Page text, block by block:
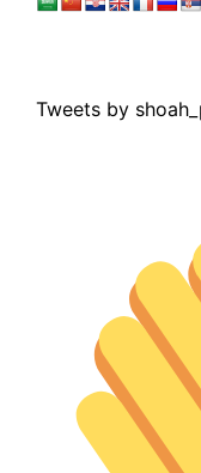
Tweets by